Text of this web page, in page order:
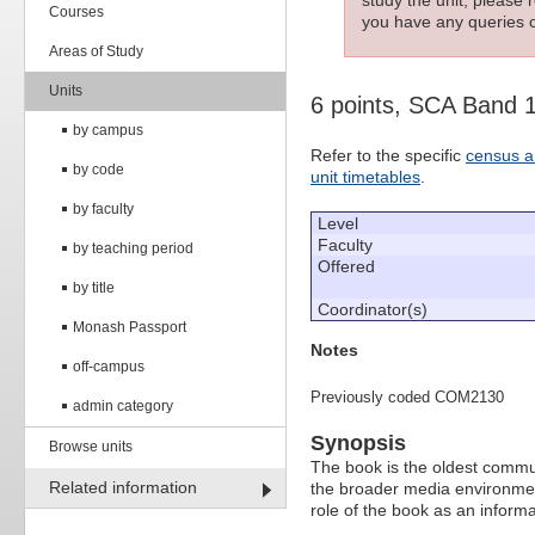
Courses
Areas of Study
Units
by campus
by code
by faculty
by teaching period
by title
Monash Passport
off-campus
admin category
Browse units
Related information
you have any queries
6 points, SCA Band
Refer to the specific census
unit timetables
Level
Faculty
Offered
Coordinator(s)
Notes
Previously coded COM2130
Synopsis
The book is the oldest
the broader media
role of the book as an